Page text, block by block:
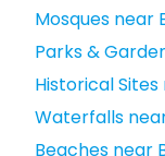
Mosques near
Parks &
Historical Sites
Waterfalls
Beaches near